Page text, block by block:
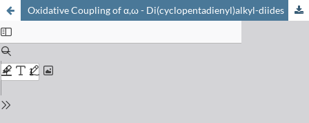
Oxidative Coupling of α,ω - Di(cyclopentadienyl)alkyl-diides